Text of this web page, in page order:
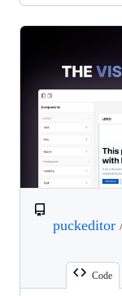
puckeditor
Code